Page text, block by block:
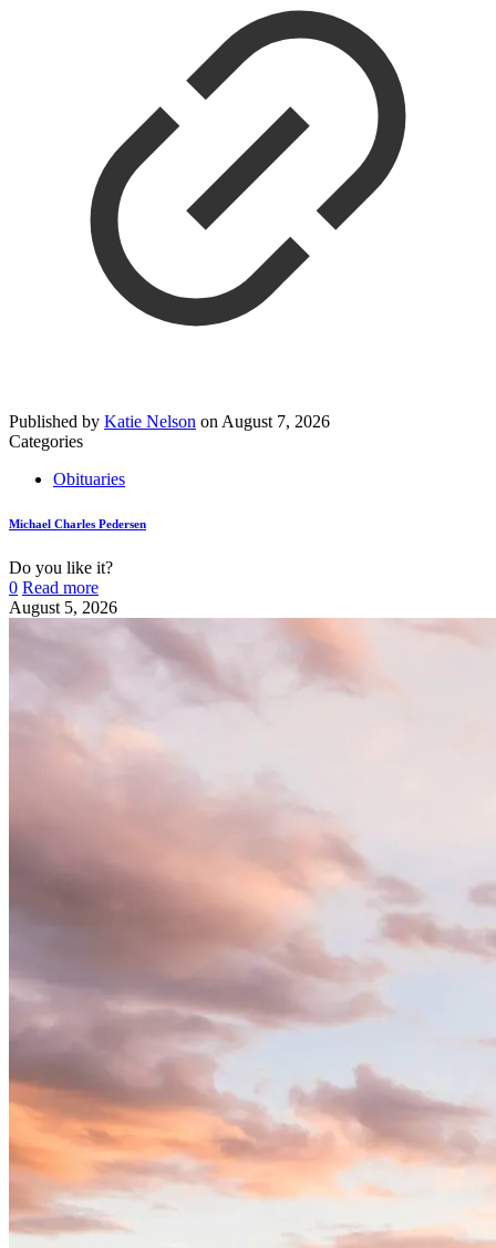
Published by Katie Nelson on August 7, 2026
Categories
Obituaries
Michael Charles Pedersen
Do you like it?
0 Read more
August 5, 2026